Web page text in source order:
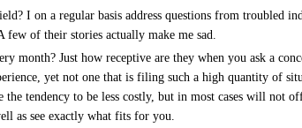
I on a regular basis address questions from troubled
few of their stories actually make me sad.
month? Just how receptive are they when you ask a
yet not one that is filing such a high quantity of
tendency to be less costly, but in most cases will not
as see exactly what fits for you.